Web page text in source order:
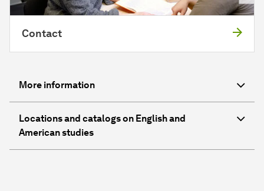
Contact
More information
Locations and catalogs on English and
American studies